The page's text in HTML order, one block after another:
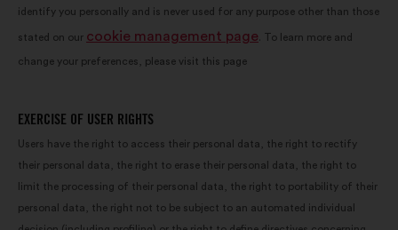
identify you personally and is never used for any purpose other than those
stated on our cookie management page . To learn more and
change your preferences, please visit this page
EXERCISE OF USER RIGHTS
Users have the right to access their personal data, the right to rectify
their personal data, the right to erase their personal data, the right to
limit the processing of their personal data, the right to portability of their
personal data, the right not to be subject to an automated individual